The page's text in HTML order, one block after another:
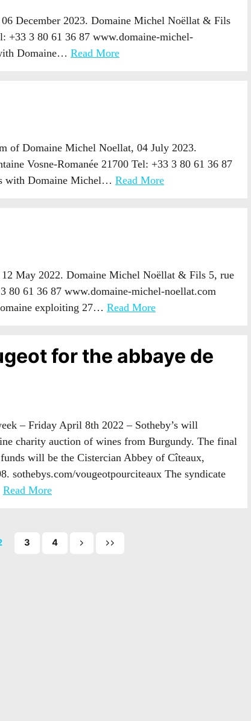
December 2023. Domaine Michel Noëllat & Fils
+33 3 80 61 36 87 www.domaine-michel-
Domaine… Read More
of Domaine Michel Noellat, 04 July 2023.
Vosne-Romanée 21700 Tel: +33 3 80 61 36 87
with Domaine Michel… Read More
May 2022. Domaine Michel Noëllat & Fils 5, rue
80 61 36 87 www.domaine-michel-noellat.com
exploiting 27… Read More
for the abbaye de
– Friday April 8th 2022 – Sotheby’s will
charity auction of wines from Burgundy. The final
will be the Cistercian Abbey of Cîteaux,
sothebys.com/vougeotpourciteaux The syndicate
Read More
3 4
Next
Last